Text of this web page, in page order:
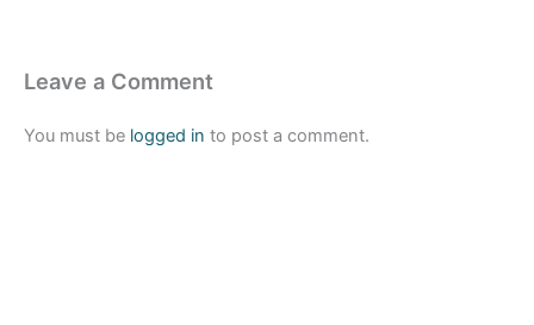
Leave a Comment
You must be logged in to post a comment.